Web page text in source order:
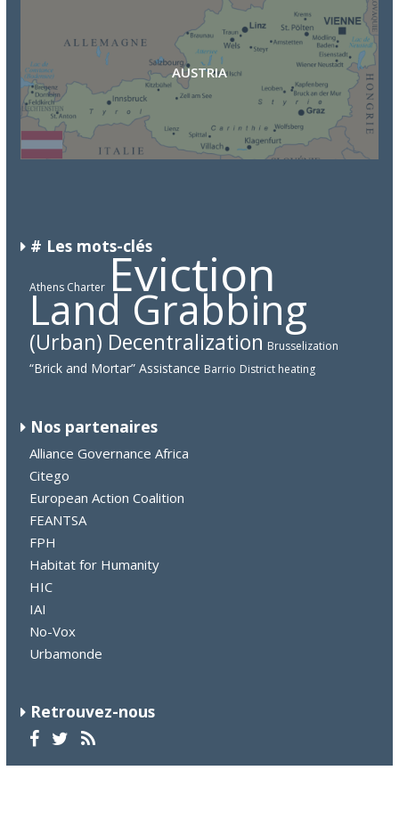
AUSTRIA
# Les mots-clés
Athens Charter Eviction
Land Grabbing
(Urban) Decentralization Brusselization
“Brick and Mortar” Assistance Barrio District heating
Nos partenaires
Alliance Governance Africa
Citego
European Action Coalition
FEANTSA
FPH
Habitat for Humanity
HIC
IAI
No-Vox
Urbamonde
Retrouvez-nous